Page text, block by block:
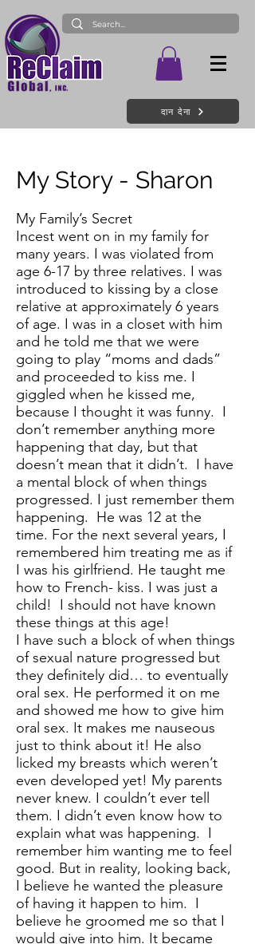
दान देना
My Story - Sharon
My Family’s Secret
Incest went on in my family for
many years. I was violated from
age 6-17 by three relatives. I was
introduced to kissing by a close
relative at approximately 6 years
of age. I was in a closet with him
and he told me that we were
going to play “moms and dads”
and proceeded to kiss me. I
giggled when he kissed me,
because I thought it was funny. I
don’t remember anything more
happening that day, but that
doesn’t mean that it didn’t. I have
a mental block of when things
progressed. I just remember them
happening. He was 12 at the
time. For the next several years, I
remembered him treating me as if
I was his girlfriend. He taught me
how to French- kiss. I was just a
child! I should not have known
these things at this age!
I have such a block of when things
of sexual nature progressed but
they definitely did… to eventually
oral sex. He performed it on me
and showed me how to give him
oral sex. It makes me nauseous
just to think about it! He also
licked my breasts which weren’t
even developed yet! My parents
never knew. I couldn’t ever tell
them. I didn’t even know how to
explain what was happening. I
remember him wanting me to feel
good. But in reality, looking back,
I believe he wanted the pleasure
of having it happen to him. I
believe he groomed me so that I
would give into him. It became